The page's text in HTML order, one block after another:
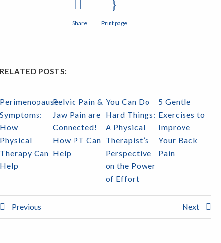
Share Print page
RELATED POSTS:
Perimenopause
Symptoms:
How
Physical
Therapy Can
Help
Pelvic Pain &
Jaw Pain are
Connected!
How PT Can
Help
You Can Do
Hard Things:
A Physical
Therapist’s
Perspective
on the Power
of Effort
5 Gentle
Exercises to
Improve
Your Back
Pain
Previous Next